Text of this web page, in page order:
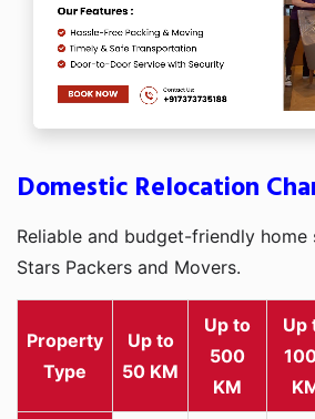
Domestic Relocation
Reliable and budget-friendly
Stars Packers and Movers.
Property
Type
Up to
50 KM
Up to
500
KM
Up